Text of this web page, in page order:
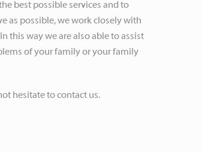
best possible services and to
as possible, we work closely with
this way we are also able to assist
of your family or your family
hesitate to contact us.